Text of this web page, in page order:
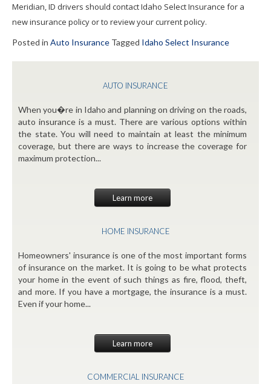
Meridian, ID drivers should contact Idaho Select Insurance for a
new insurance policy or to review your current policy.
Posted in Auto Insurance Tagged Idaho Select Insurance
AUTO INSURANCE
When you�re in Idaho and planning on driving on the roads,
auto insurance is a must. There are various options within
the state. You will need to maintain at least the minimum
coverage, but there are ways to increase the coverage for
maximum protection...
Learn more
HOME INSURANCE
Homeowners' insurance is one of the most important forms
of insurance on the market. It is going to be what protects
your home in the event of such things as fire, flood, theft,
and more. If you have a mortgage, the insurance is a must.
Even if your home...
Learn more
COMMERCIAL INSURANCE